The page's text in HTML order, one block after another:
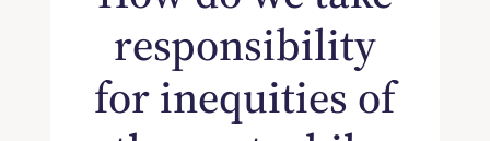
responsibility
for inequities of